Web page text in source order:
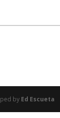
by Ed Escueta